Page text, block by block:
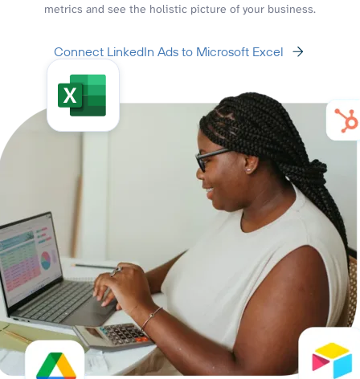
metrics and see the holistic picture of your business.
Connect LinkedIn Ads to Microsoft Excel